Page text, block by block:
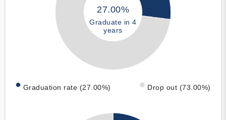
27.00%
Graduate in 4
years
Graduation rate (27.00%) Drop out (73.00%)